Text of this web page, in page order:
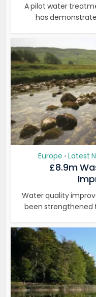
A pilot water
has
Europe • Latest
£8.9m
Water quality
been strengthened